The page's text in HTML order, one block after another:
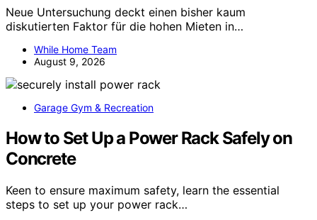
Neue Untersuchung deckt einen bisher kaum
diskutierten Faktor für die hohen Mieten in…
While Home Team
August 9, 2026
Garage Gym & Recreation
How to Set Up a Power Rack Safely on
Concrete
Keen to ensure maximum safety, learn the essential
steps to set up your power rack…